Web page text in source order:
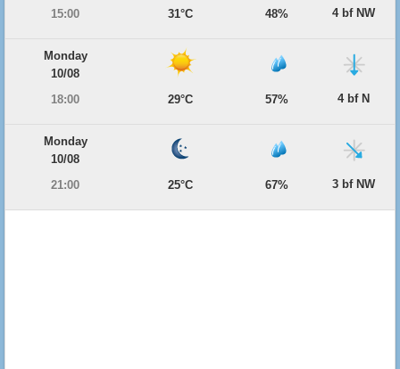
15:00
31°C 48% 4 bf NW
Monday
10/08
18:00
29°C 57% 4 bf N
Monday
10/08
21:00
25°C 67% 3 bf NW